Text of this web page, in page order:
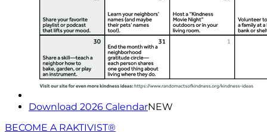
Download 2026 CalendarNEW
BECOME A RAKTIVIST®